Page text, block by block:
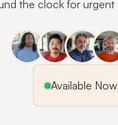
the clock for urgent
Available Now